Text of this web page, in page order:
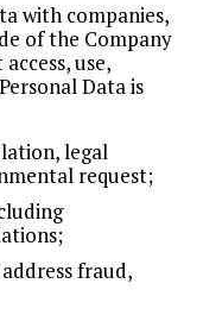
with companies,
of the Company
use,
Data is
legal
request;
fraud,